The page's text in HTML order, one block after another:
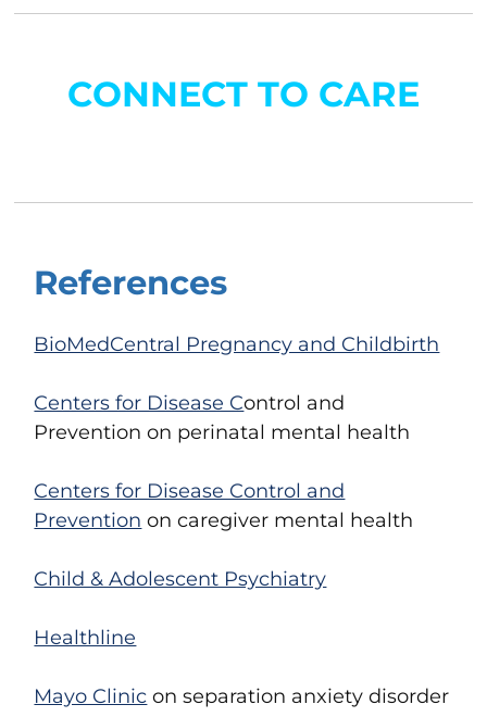
CONNECT TO CARE
References
BioMedCentral Pregnancy and Childbirth
Centers for Disease Control and
Prevention on perinatal mental health
Centers for Disease Control and
Prevention on caregiver mental health
Child & Adolescent Psychiatry
Healthline
Mayo Clinic on separation anxiety disorder